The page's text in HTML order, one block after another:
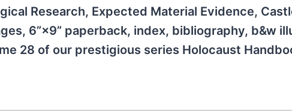
Research, Expected Material Evidence,
6”×9” paperback, index, bibliography, b&w
28 of our prestigious series Holocaust